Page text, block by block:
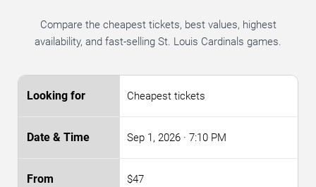
Compare the cheapest tickets, best values, highest
availability, and fast-selling St. Louis Cardinals games.
Cheapest tickets
Sep 1, 2026 · 7:10 PM
$47